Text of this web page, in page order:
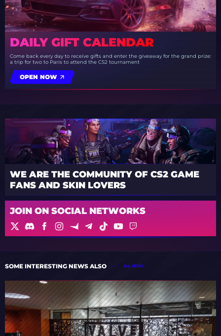
DAILY GIFT CALENDAR
Come back every day to receive gifts and enter the giveaway for the grand prize:
a trip for two to Paris to attend the CS2 tournament
OPEN NOW
WE ARE THE COMMUNITY OF CS2 GAME
FANS AND SKIN LOVERS
JOIN ON SOCIAL NETWORKS
SOME INTERESTING NEWS ALSO ALL NEWS